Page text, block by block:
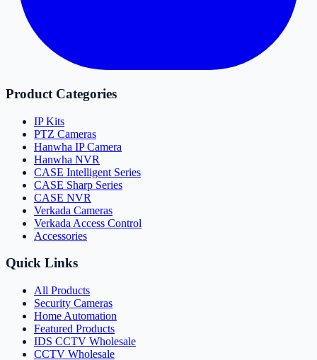
Product Categories
IP Kits
PTZ Cameras
Hanwha IP Camera
Hanwha NVR
CASE Intelligent Series
CASE Sharp Series
CASE NVR
Verkada Cameras
Verkada Access Control
Accessories
Quick Links
All Products
Security Cameras
Home Automation
Featured Products
IDS CCTV Wholesale
CCTV Wholesale